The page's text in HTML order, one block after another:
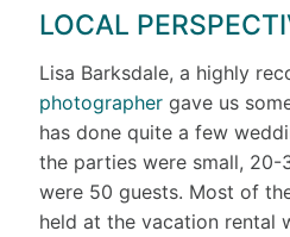
LOCAL
Lisa Barksdale, a highly
photographer gave us
has done quite a few
the parties were small, 20-
were 50 guests. Most of
held at the vacation rental